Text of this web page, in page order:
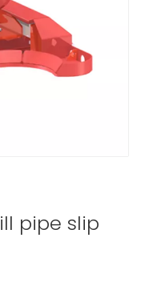
pipe slip